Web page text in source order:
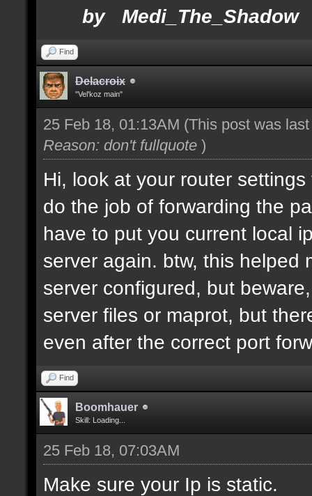
by Medi_The_Shadow
Find
Delacroix
"Vel'koz main"
25 Feb 18, 01:13AM (This post was
Reason: don't fullquote )
Hi, look at your router
do the job of forwarding the
have to put you current local
server again. btw, this helped
server configured, but
server files or maprot, but
even after the correct port
Find
Boomhauer
Skill: Loading...
25 Feb 18, 07:03AM
Make sure your Ip is static.